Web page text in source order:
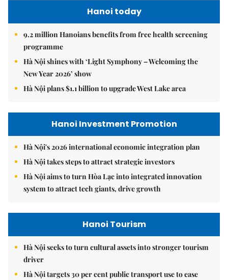
Hanoi today
9.2 million Hanoians benefits from free health screening
programme
Hà Nội shines with ‘Light Symphony – Welcoming the
New Year 2026’ show
Hà Nội plans $1.1 billion to upgrade West Lake area
Hanoi Investment Promotion
Hà Nội's 2026 international economic integration plan
Hà Nội takes steps to attract strategic investors
Hà Nội aims to turn Hòa Lạc into integrated innovation
system to attract tech giants, drive growth
Hanoi Tourism
Hà Nội seeks to turn cultural assets into stronger tourism
driver
Hà Nội targets 30 per cent public transport use to ease